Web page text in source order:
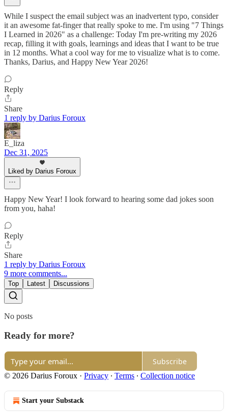
While I suspect the email subject was an inadvertent typo, consider
it an awesome fat-finger that really spoke to me. I'm using "7 Things
I Learned in 2026" as a challenge: Today I'm pre-writing my 2026
recap, filling it with goals, learnings and ideas that I want to be true
in 12 months. What a cool way for me to visualize what is to come.
Thanks, Darius, and Happy New Year 2026!
Reply
Share
1 reply by Darius Foroux
E_liza
Dec 31, 2025
Liked by Darius Foroux
Happy New Year! I look forward to hearing some dad jokes soon
from you, haha!
Reply
Share
1 reply by Darius Foroux
9 more comments...
Top Latest Discussions
No posts
Ready for more?
Subscribe
© 2026 Darius Foroux · Privacy ∙ Terms ∙ Collection notice
Start your Substack